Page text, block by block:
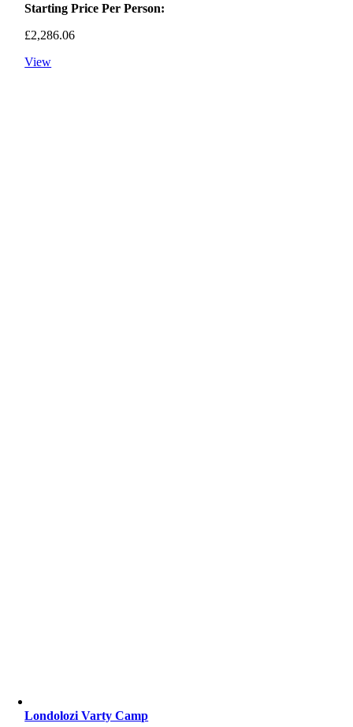
Starting Price Per Person:
£2,286.06
View
Londolozi Varty Camp